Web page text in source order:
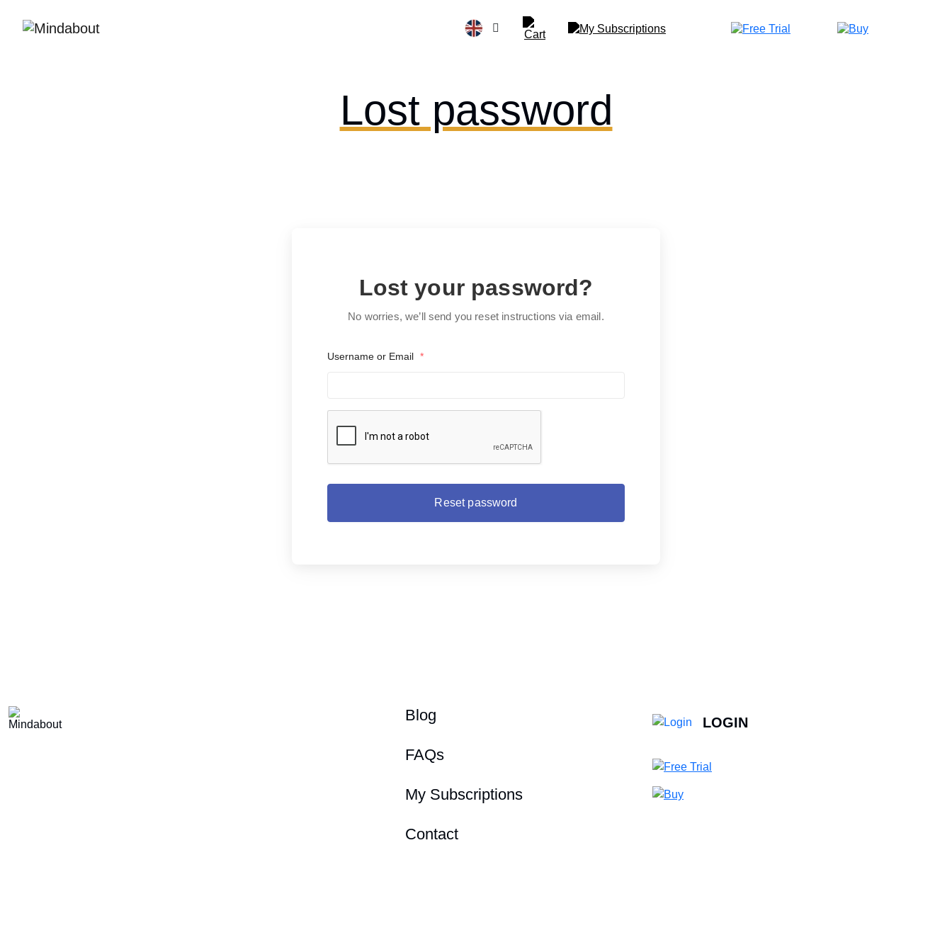
Lost password
Lost your password?
No worries, we’ll send you reset instructions via email.
Username or Email *
Blog
FAQs
My Subscriptions
Contact
LOGIN